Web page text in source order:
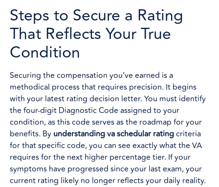
Steps to Secure a Rating
That Reflects Your True
Condition
Securing the compensation you’ve earned is a
methodical process that requires precision. It begins
with your latest rating decision letter. You must identify
the four-digit Diagnostic Code assigned to your
condition, as this code serves as the roadmap for your
benefits. By understanding va schedular ratingcriteria
for that specific code, you can see exactly what the VA
requires for the next higher percentage tier. If your
symptoms have progressed since your last exam, your
current rating likely no longer reflects your daily reality.